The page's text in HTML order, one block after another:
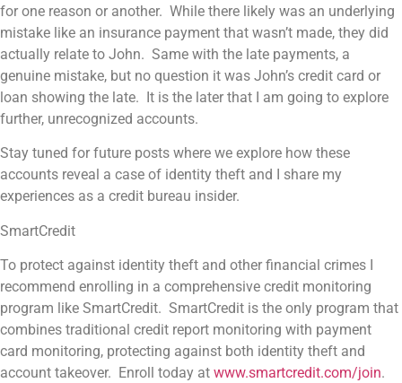
for one reason or another. While there likely was an underlying
mistake like an insurance payment that wasn’t made, they did
actually relate to John. Same with the late payments, a
genuine mistake, but no question it was John’s credit card or
loan showing the late. It is the later that I am going to explore
further, unrecognized accounts.
Stay tuned for future posts where we explore how these
accounts reveal a case of identity theft and I share my
experiences as a credit bureau insider.
SmartCredit
To protect against identity theft and other financial crimes I
recommend enrolling in a comprehensive credit monitoring
program like SmartCredit. SmartCredit is the only program that
combines traditional credit report monitoring with payment
card monitoring, protecting against both identity theft and
account takeover. Enroll today at www.smartcredit.com/join.